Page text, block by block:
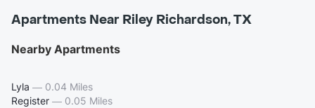
Apartments Near Riley Richardson, TX
Nearby Apartments
Lyla — 0.04 Miles
Register — 0.05 Miles